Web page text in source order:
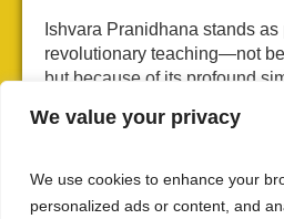
We value your privacy
We use cookies to enhance your
personalized ads or content, and
Ishvara Pranidhana stands as
revolutionary teaching—not
but because of its profound
essentially says: “Or, you can
This “or” (वा) isn’t dismissive